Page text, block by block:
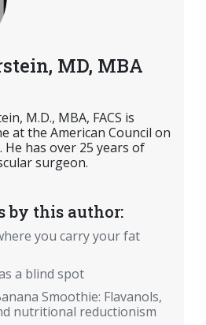
MD, MBA
M.D., MBA, FACS is
at the American Council on
He has over 25 years of
surgeon.
by this author:
you carry your fat
a blind spot
Smoothie: Flavanols,
nutritional reductionism